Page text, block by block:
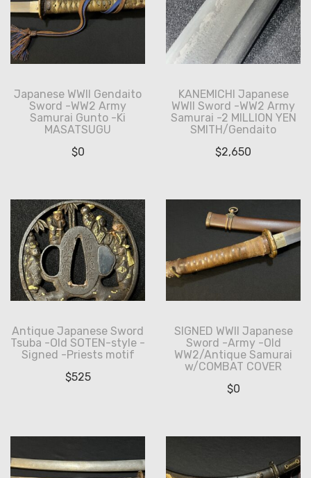
Japanese WWII Gendaito
Sword -WW2 Army
Samurai Gunto -Ki
MASATSUGU
$0
KANEMICHI Japanese
WWII Sword -WW2 Army
Samurai -2 MILLION YEN
SMITH/Gendaito
$2,650
Antique Japanese Sword
Tsuba -Old SOTEN-style -
Signed -Priests motif
$525
SIGNED WWII Japanese
Sword -Army -Old
WW2/Antique Samurai
w/COMBAT COVER
$0